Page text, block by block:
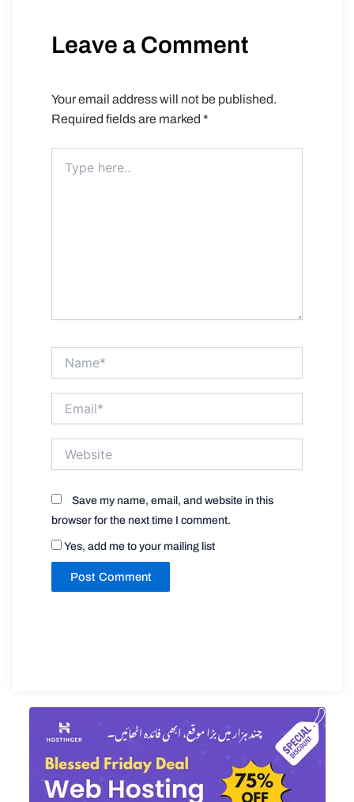
Leave a Comment
Your email address will not be published.
Required fields are marked *
here..
Save my name, email, and website in this
browser for the next time I comment.
Yes, add me to your mailing list